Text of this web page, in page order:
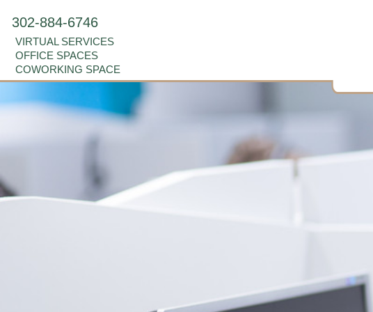
302-884-6746
VIRTUAL SERVICES
OFFICE SPACES
COWORKING SPACE